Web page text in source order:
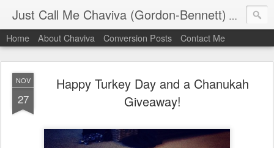
Just Call Me Chaviva (Gordon-Bennett) The
Home About Chaviva Conversion Posts Contact Me
NOV
27
Happy Turkey Day and a Chanukah
Giveaway!